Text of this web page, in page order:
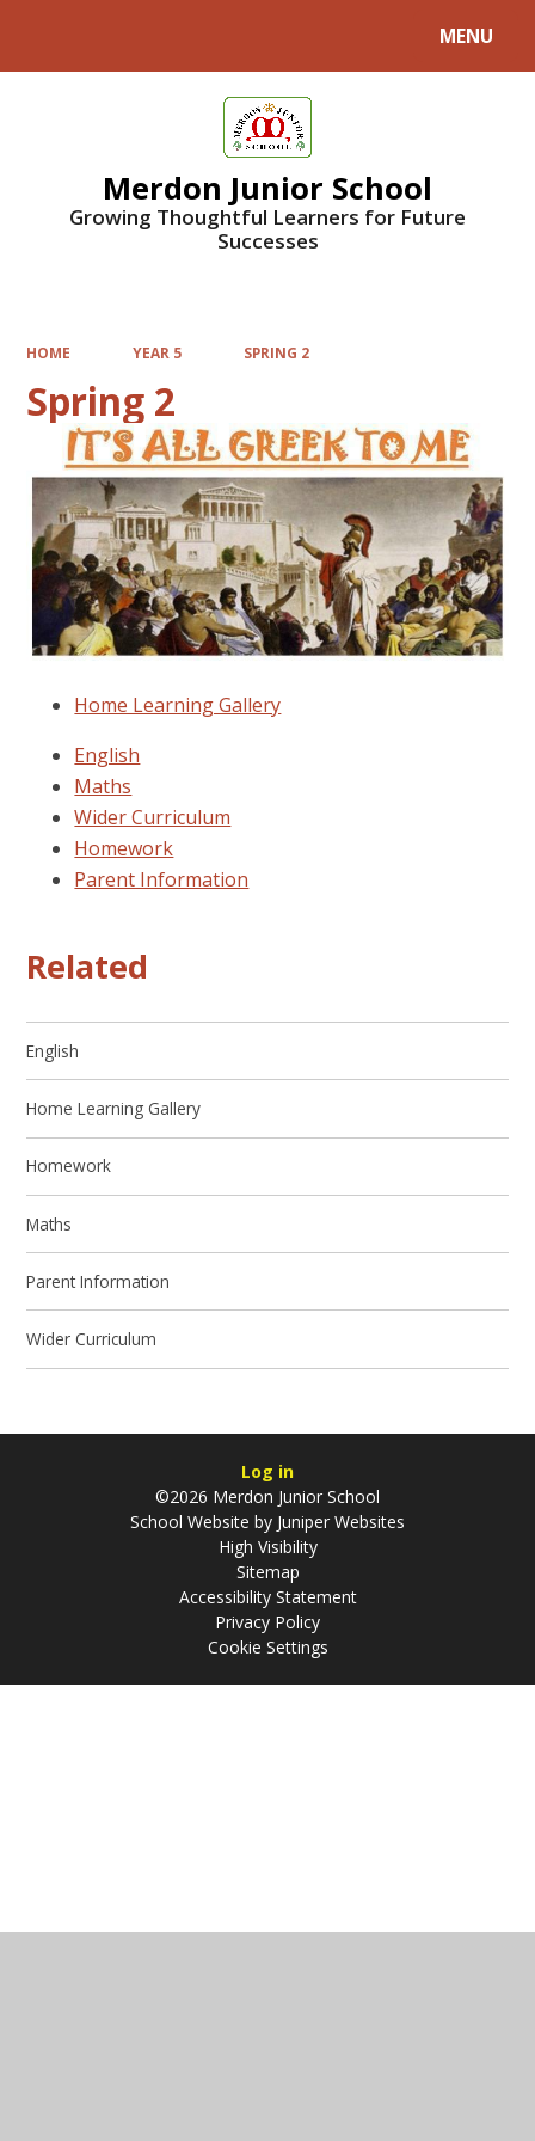
MENU
Merdon Junior School
Growing Thoughtful Learners for Future
Successes
HOME YEAR 5 SPRING 2
Spring 2
Home Learning Gallery
English
Maths
Wider Curriculum
Homework
Parent Information
Related
English
Home Learning Gallery
Homework
Maths
Parent Information
Wider Curriculum
Log in
©2026 Merdon Junior School
School Website by Juniper Websites
High Visibility
Sitemap
Accessibility Statement
Privacy Policy
Cookie Settings